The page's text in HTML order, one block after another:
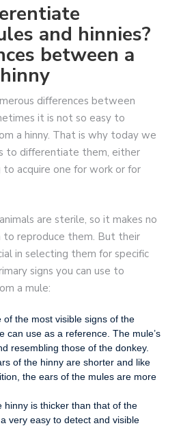
and hinnies?
between a
differences between
it is not so easy to
a hinny. That is why today we
to differentiate them, either
to acquire one for work or for
are sterile, so it makes no
to reproduce them. But their
in selecting them for specific
signs you can use to
a mule:
of the most visible signs of the
can use as a reference. The mule’s
resembling those of the donkey.
of the hinny are shorter and like
the ears of the mules are more
hinny is thicker than that of the
very easy to detect and visible